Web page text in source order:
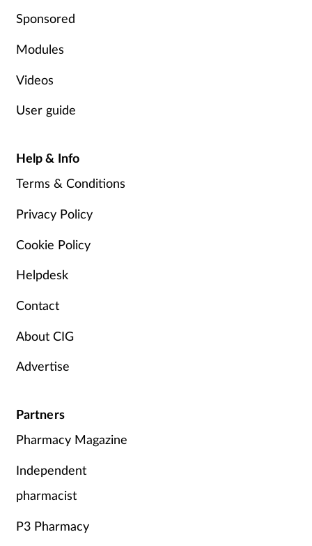
Infection
Lung health
Men's health
Mental health
Older people
Pain relief
Patient safety
Sponsored
Modules
Videos
User guide
Help & Info
Terms & Conditions
Privacy Policy
Cookie Policy
Helpdesk
Contact
About CIG
Advertise
Partners
Pharmacy Magazine
Independent
pharmacist
P3 Pharmacy